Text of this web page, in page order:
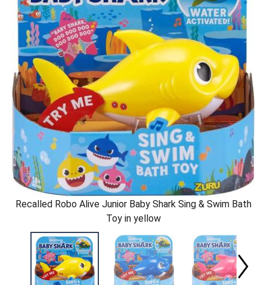
Recalled Robo Alive Junior Baby Shark Sing & Swim Bath
Toy in yellow